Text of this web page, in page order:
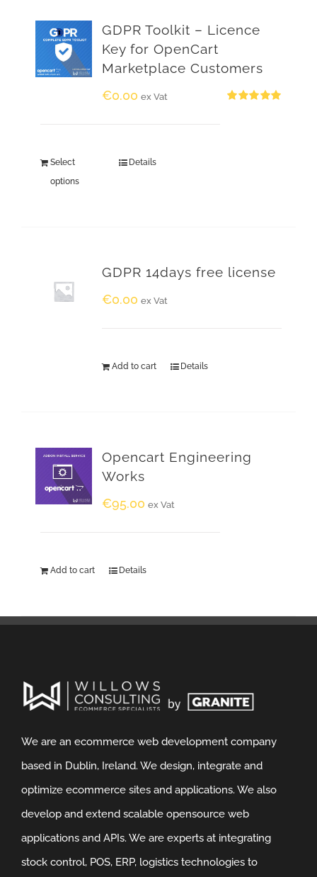
GDPR Toolkit – Licence
Key for OpenCart
Marketplace Customers
€0.00 ex Vat
Select
options
Details
GDPR 14days free license
€0.00 ex Vat
Add to cart Details
Opencart Engineering
Works
€95.00 ex Vat
Add to cart Details
We are an ecommerce web development company
based in Dublin, Ireland. We design, integrate and
optimize ecommerce sites and applications. We also
develop and extend scalable opensource web
applications and APIs. We are experts at integrating
stock control, POS, ERP, logistics technologies to